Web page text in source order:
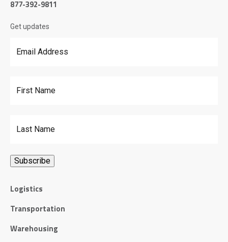
877-392-9811
Get updates
Logistics
Transportation
Warehousing